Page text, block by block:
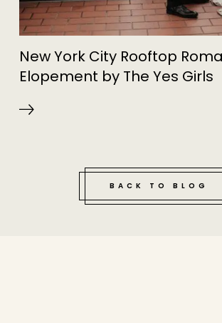
New York City Rooftop
Elopement by The Yes Girls
BACK TO BLOG